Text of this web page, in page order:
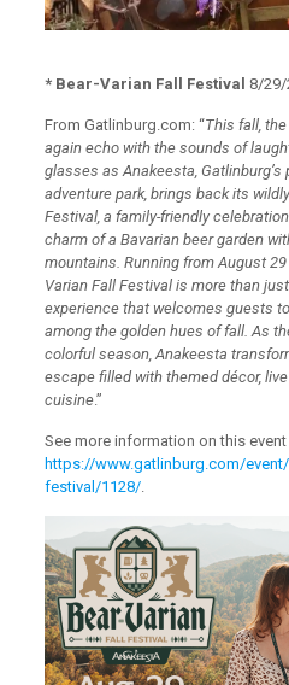
* Bear-Varian Fall Festival 8/
From Gatlinburg.com: “This fall,
again echo with the sounds of
glasses as Anakeesta,
adventure park, brings back its
Festival, a family-friendly
charm of a Bavarian beer garden
mountains. Running from August
Varian Fall Festival is more than
experience that welcomes guests
among the golden hues of fall. As
colorful season, Anakeesta
escape filled with themed décor,
cuisine.”
See more information on this event
https://www.gatlinburg.com/
festival/1128/.